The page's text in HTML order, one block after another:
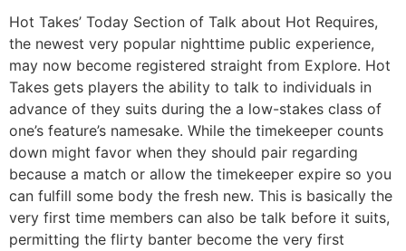
Hot Takes’ Today Section of Talk about Hot Requires,
the newest very popular nighttime public experience,
may now become registered straight from Explore. Hot
Takes gets players the ability to talk to individuals in
advance of they suits during the a low-stakes class of
one’s feature’s namesake. While the timekeeper counts
down might favor when they should pair regarding
because a match or allow the timekeeper expire so you
can fulfill some body the fresh new. This is basically the
very first time members can also be talk before it suits,
permitting the flirty banter become the very first